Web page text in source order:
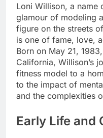
Loni Willison, a name
glamour of modeling
figure on the streets
is one of fame, love,
Born on May 21,
California, Willison’s
fitness model to a
to the impact of
and the complexities
Early Life and